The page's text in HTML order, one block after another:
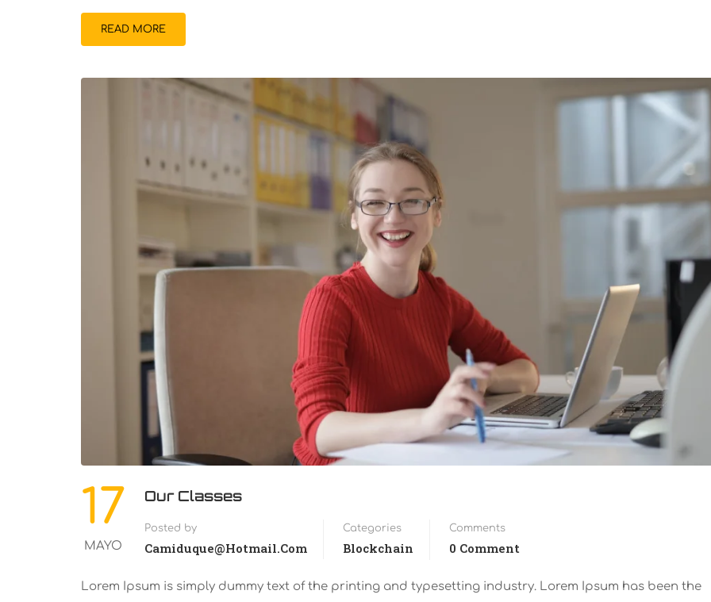
READ MORE
17
MAYO
Our Classes
Posted by
Camiduque@hotmail.com
Categories
Blockchain
Comments
0 Comment
Lorem Ipsum is simply dummy text of the printing and typesetting industry. Lorem Ipsum has been the